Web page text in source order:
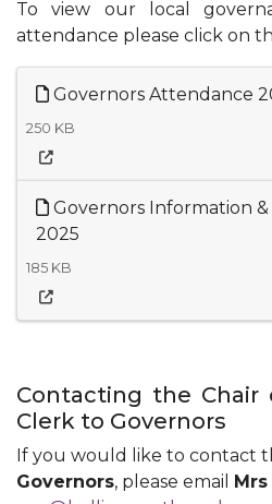
To view our local
attendance please click on
Governors Attendance
250 KB
Governors Information & Attendance 2024 -
2025
185 KB
Contacting the Chair
Clerk to Governors
If you would like to contact
Governors, please email